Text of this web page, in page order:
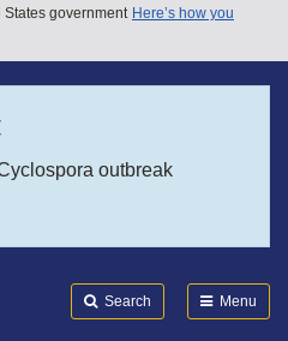
government Here’s how you
outbreak
Search Menu